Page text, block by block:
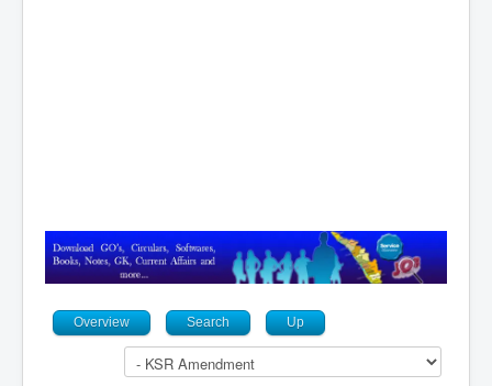
Overview Search Up